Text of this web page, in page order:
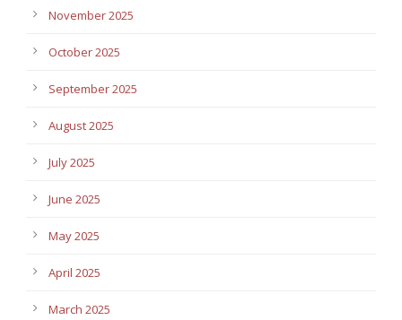
November 2025
October 2025
September 2025
August 2025
July 2025
June 2025
May 2025
April 2025
March 2025